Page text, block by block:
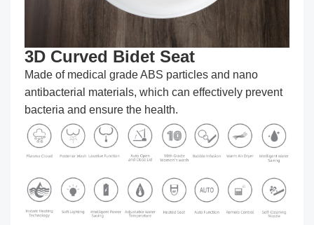
3D Curved Bidet Seat
Made of medical grade ABS particles and nano
antibacterial materials, which can effectively prevent
bacteria and ensure the health.